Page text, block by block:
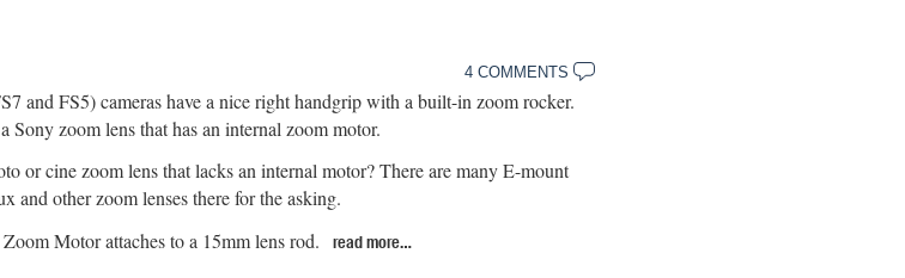
4 COMMENTS
and FS5) cameras have a nice right handgrip with a built-in zoom rocker.
Sony zoom lens that has an internal zoom motor.
or cine zoom lens that lacks an internal motor? There are many E-mount
other zoom lenses there for the asking.
Motor attaches to a 15mm lens rod.
read more…